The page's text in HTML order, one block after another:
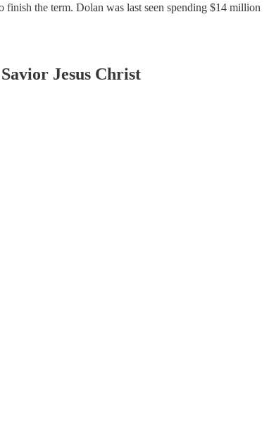
finish the term. Dolan was last seen spending $14 million
Jesus Christ